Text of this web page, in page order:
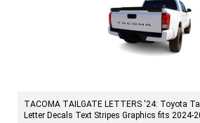
TACOMA TAILGATE LETTERS '24: Toyota
Letter Decals Text Stripes Graphics fits 2024-